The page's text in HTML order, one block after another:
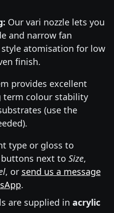
Our vari nozzle lets you
and narrow fan
atomisation for low
finish.
provides excellent
term colour stability
(use the
type or gloss to
next to Size,
, or send us a message
.
are supplied in acrylic